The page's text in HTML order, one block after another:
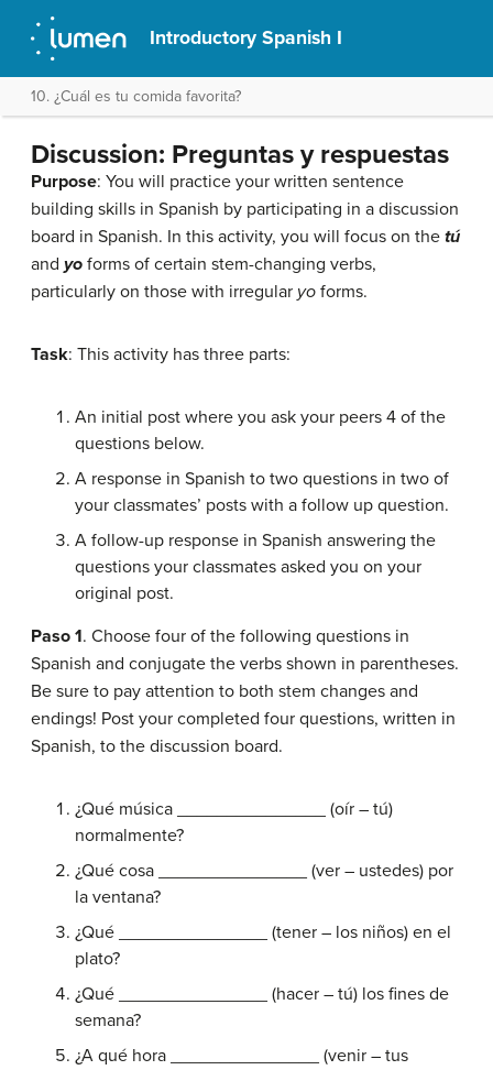
Introductory Spanish I
10. ¿Cuál es tu comida favorita?
Discussion: Preguntas y respuestas
Purpose: You will practice your written sentence
building skills in Spanish by participating in a discussion
board in Spanish. In this activity, you will focus on the tú
and yo forms of certain stem-changing verbs,
particularly on those with irregular yo forms.
Task: This activity has three parts:
An initial post where you ask your peers 4 of the
questions below.
A response in Spanish to two questions in two of
your classmates’ posts with a follow up question.
A follow-up response in Spanish answering the
questions your classmates asked you on your
original post.
Paso 1. Choose four of the following questions in
Spanish and conjugate the verbs shown in parentheses.
Be sure to pay attention to both stem changes and
endings! Post your completed four questions, written in
Spanish, to the discussion board.
¿Qué música _______________ (oír – tú)
normalmente?
¿Qué cosa _______________ (ver – ustedes) por
la ventana?
¿Qué _______________ (tener – los niños) en el
plato?
¿Qué _______________ (hacer – tú) los fines de
semana?
¿A qué hora _______________ (venir – tus